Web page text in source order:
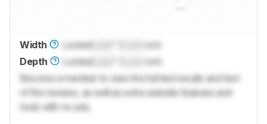
Width Locked
cm)
Depth
Locked
cm)
Become a member to view the full test results and text
of the reviews, as well as extra website features and
tools with no ads.